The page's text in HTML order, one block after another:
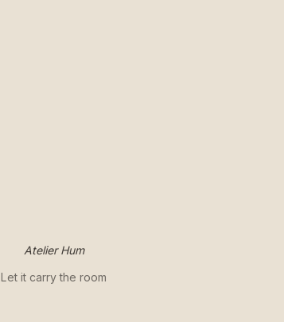
Atelier Hum
Let it carry the room